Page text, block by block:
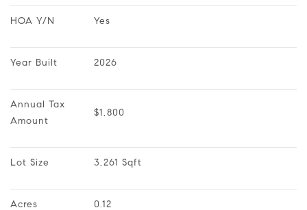
HOA Y/N Yes
Year Built 2026
Annual Tax
Amount
$1,800
Lot Size 3,261 Sqft
Acres 0.12